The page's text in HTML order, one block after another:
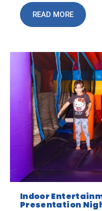
READ MORE
Indoor
Presentation